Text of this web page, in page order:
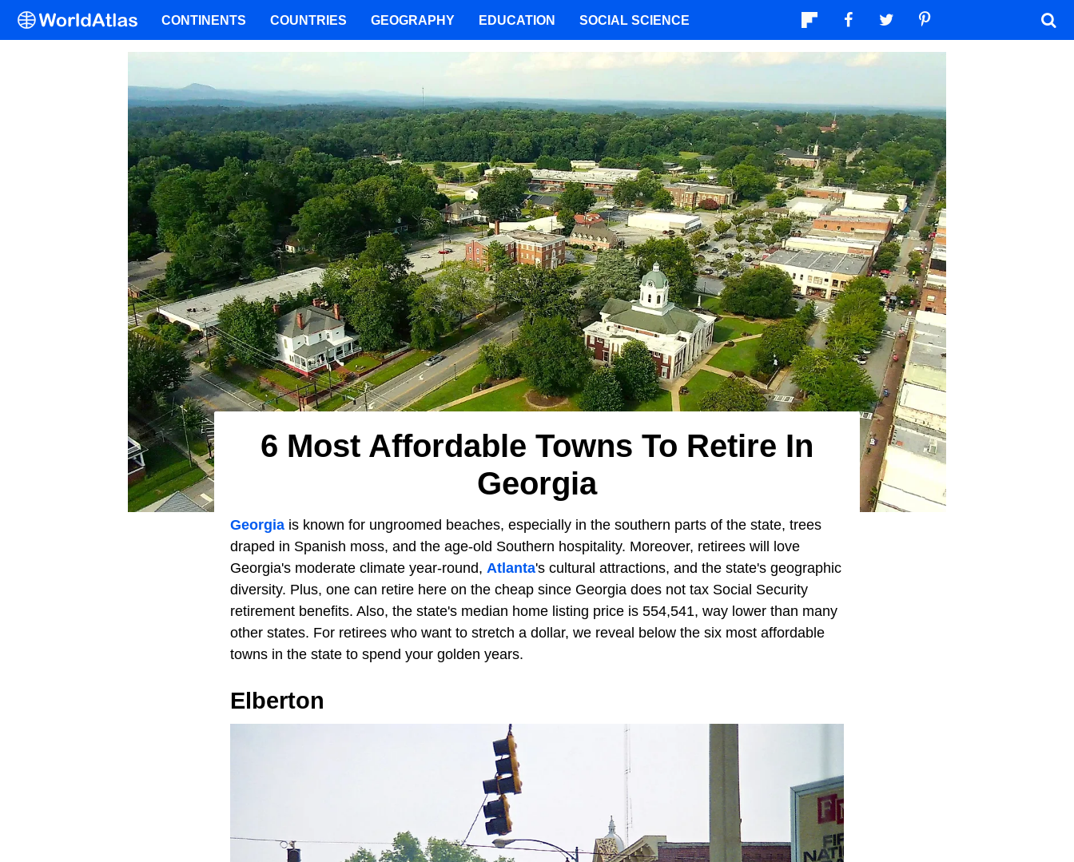
6 Most Affordable Towns To Retire In
Georgia
Georgia is known for ungroomed beaches, especially in the southern parts of the state, trees
draped in Spanish moss, and the age-old Southern hospitality. Moreover, retirees will love
Georgia's moderate climate year-round, Atlanta's cultural attractions, and the state's geographic
diversity. Plus, one can retire here on the cheap since Georgia does not tax Social Security
retirement benefits. Also, the state's median home listing price is 554,541, way lower than many
other states. For retirees who want to stretch a dollar, we reveal below the six most affordable
towns in the state to spend your golden years.
Elberton
CONTINENTS COUNTRIES GEOGRAPHY EDUCATION SOCIAL SCIENCE